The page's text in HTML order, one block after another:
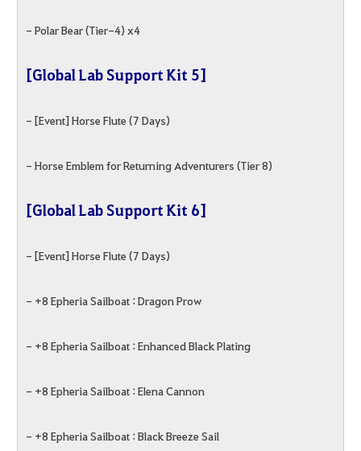
- Polar Bear (Tier-4) x4
[Global Lab Support Kit 5]
- [Event] Horse Flute (7 Days)
- Horse Emblem for Returning Adventurers (Tier 8)
[Global Lab Support Kit 6]
- [Event] Horse Flute (7 Days)
- +8 Epheria Sailboat : Dragon Prow
- +8 Epheria Sailboat : Enhanced Black Plating
- +8 Epheria Sailboat : Elena Cannon
- +8 Epheria Sailboat : Black Breeze Sail